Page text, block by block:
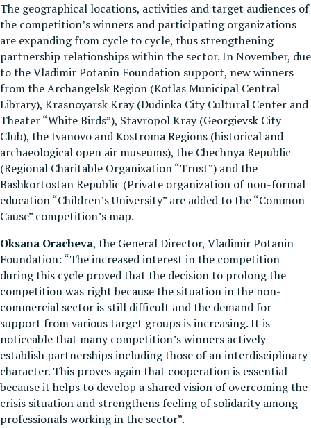
The geographical locations, activities and target audiences of
the competition’s winners and participating organizations
are expanding from cycle to cycle, thus strengthening
partnership relationships within the sector. In November, due
to the Vladimir Potanin Foundation support, new winners
from the Archangelsk Region (Kotlas Municipal Central
Library), Krasnoyarsk Kray (Dudinka City Cultural Center and
Theater “White Birds”), Stavropol Kray (Georgievsk City
Club), the Ivanovo and Kostroma Regions (historical and
archaeological open air museums), the Chechnya Republic
(Regional Charitable Organization “Trust”) and the
Bashkortostan Republic (Private organization of non-formal
education “Children’s University” are added to the “Common
Cause” competition’s map.
Oksana Oracheva, the General Director, Vladimir Potanin
Foundation: “The increased interest in the competition
during this cycle proved that the decision to prolong the
competition was right because the situation in the non-
commercial sector is still difficult and the demand for
support from various target groups is increasing. It is
noticeable that many competition’s winners actively
establish partnerships including those of an interdisciplinary
character. This proves again that cooperation is essential
because it helps to develop a shared vision of overcoming the
crisis situation and strengthens feeling of solidarity among
professionals working in the sector”.